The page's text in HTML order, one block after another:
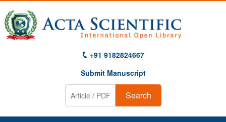
+91 9182824667
Submit Manuscript
Search